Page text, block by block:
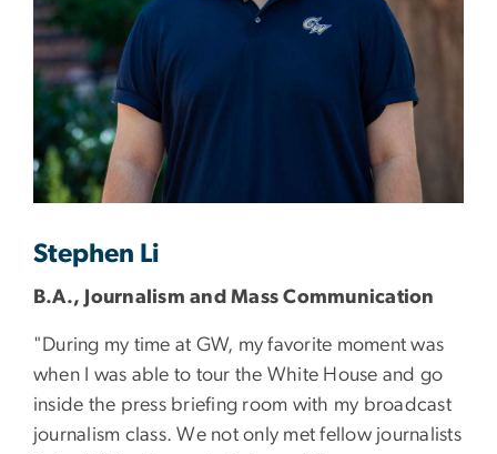
Stephen Li
B.A., Journalism and Mass Communication
"During my time at GW, my favorite moment was
when I was able to tour the White House and go
inside the press briefing room with my broadcast
journalism class. We not only met fellow journalists